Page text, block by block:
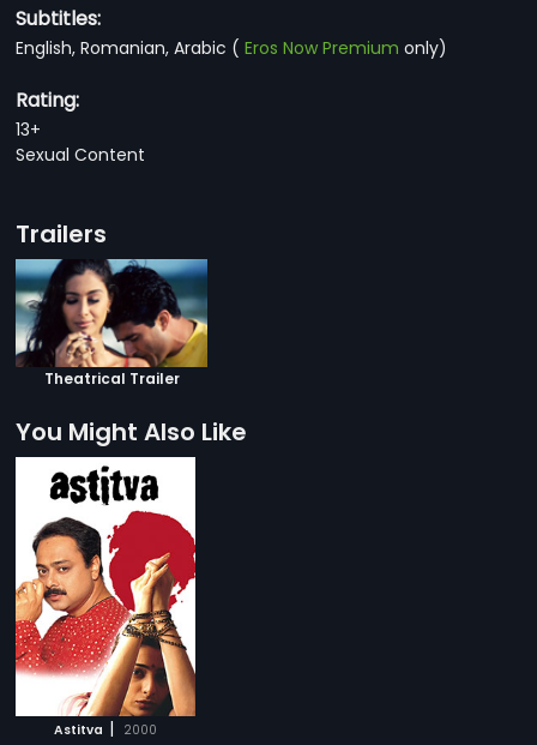
Subtitles:
English, Romanian, Arabic (Eros Now Premium only)
Rating:
13+
Sexual Content
Trailers
Theatrical Trailer
You Might Also Like
Astitva | 2000